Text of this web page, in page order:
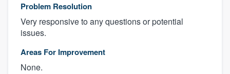
Problem Resolution
Very responsive to any questions or potential
issues.
Areas For Improvement
None.